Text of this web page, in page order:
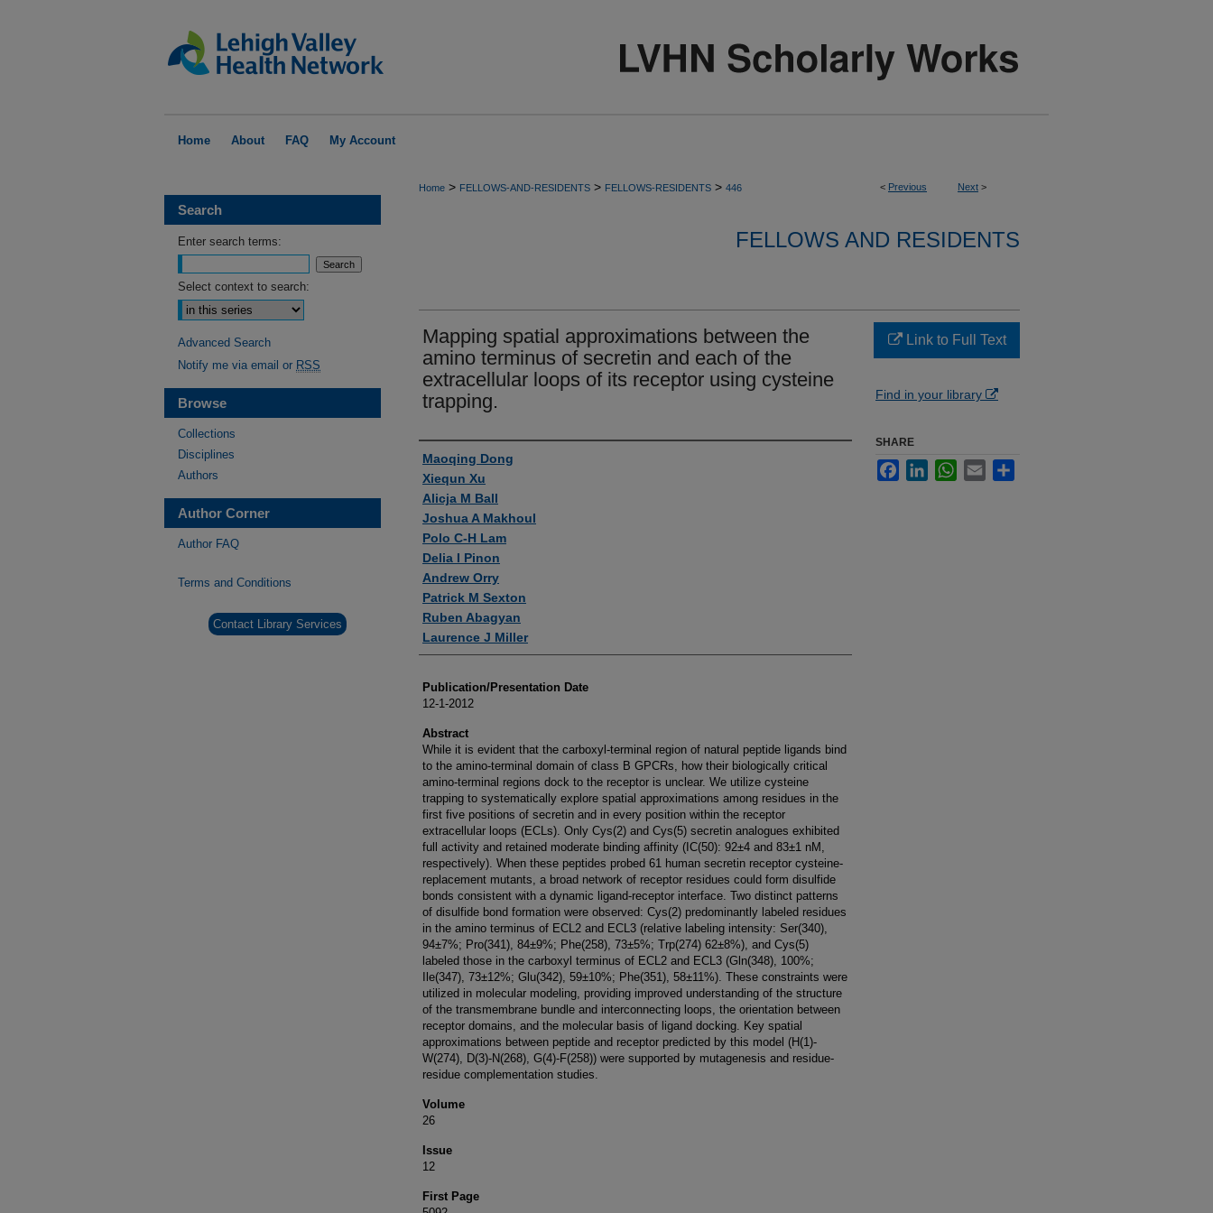
Home About FAQ My Account
< Previous Next >
Home > FELLOWS-AND-RESIDENTS > FELLOWS-RESIDENTS > 446
FELLOWS AND RESIDENTS
Mapping spatial approximations between the
amino terminus of secretin and each of the
extracellular loops of its receptor using cysteine
trapping.
Authors
Maoqing Dong
Xiequn Xu
Alicja M Ball
Joshua A Makhoul
Polo C-H Lam
Delia I Pinon
Andrew Orry
Patrick M Sexton
Ruben Abagyan
Laurence J Miller
Publication/Presentation Date
12-1-2012
Abstract
While it is evident that the carboxyl-terminal region of natural peptide ligands bind
to the amino-terminal domain of class B GPCRs, how their biologically critical
amino-terminal regions dock to the receptor is unclear. We utilize cysteine
trapping to systematically explore spatial approximations among residues in the
first five positions of secretin and in every position within the receptor
extracellular loops (ECLs). Only Cys(2) and Cys(5) secretin analogues exhibited
full activity and retained moderate binding affinity (IC(50): 92±4 and 83±1 nM,
respectively). When these peptides probed 61 human secretin receptor cysteine-
replacement mutants, a broad network of receptor residues could form disulfide
bonds consistent with a dynamic ligand-receptor interface. Two distinct patterns
of disulfide bond formation were observed: Cys(2) predominantly labeled residues
in the amino terminus of ECL2 and ECL3 (relative labeling intensity: Ser(340),
94±7%; Pro(341), 84±9%; Phe(258), 73±5%; Trp(274) 62±8%), and Cys(5)
labeled those in the carboxyl terminus of ECL2 and ECL3 (Gln(348), 100%;
Ile(347), 73±12%; Glu(342), 59±10%; Phe(351), 58±11%). These constraints were
utilized in molecular modeling, providing improved understanding of the structure
of the transmembrane bundle and interconnecting loops, the orientation between
receptor domains, and the molecular basis of ligand docking. Key spatial
approximations between peptide and receptor predicted by this model (H(1)-
W(274), D(3)-N(268), G(4)-F(258)) were supported by mutagenesis and residue-
residue complementation studies.
Volume
26
Issue
12
First Page
Link to Full Text
Find in your library
SHARE
FacebookLinkedInWhatsApp
Email
Search
Enter search terms:
Select context to search:
Advanced Search
Notify me via email or RSS
Browse
Collections
Disciplines
Authors
Author Corner
Author FAQ
Terms and Conditions
Contact Library Services